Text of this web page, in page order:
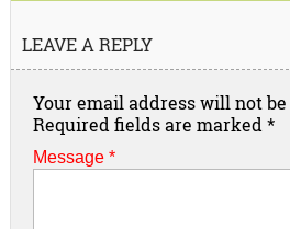
LEAVE A REPLY
Your email address will not
Required fields are marked *
Message *